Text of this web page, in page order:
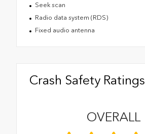
Seek scan
Radio data system (RDS)
Fixed audio antenna
Crash Safety Ratings
OVERALL